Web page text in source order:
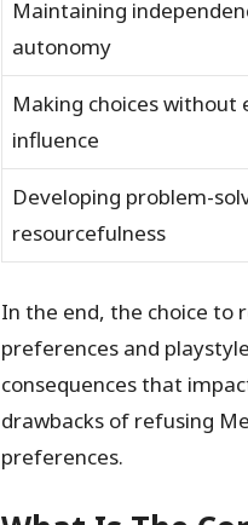
Maintaining
autonomy
Making choices without
influence
Developing problem-
resourcefulness
In the end, the choice to
preferences and
consequences that
drawbacks of refusing
preferences.